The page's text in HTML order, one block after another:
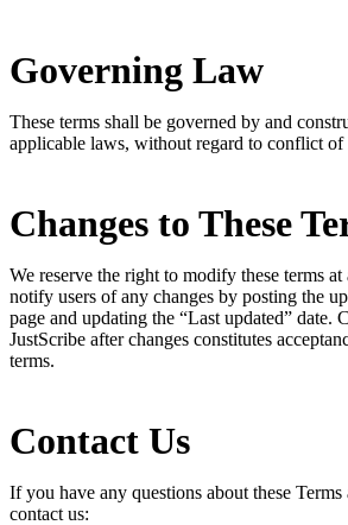
Governing Law
These terms shall be governed by and
applicable laws, without regard to conflict
Changes to These
We reserve the right to modify these terms
notify users of any changes by posting the
page and updating the “Last updated” date.
JustScribe after changes constitutes
terms.
Contact Us
If you have any questions about these
contact us: